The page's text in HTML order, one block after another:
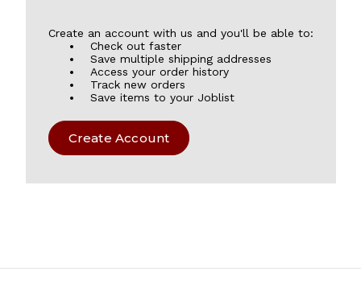
Create an account with us and you'll be able to:
Check out faster
Save multiple shipping addresses
Access your order history
Track new orders
Save items to your Joblist
Create Account